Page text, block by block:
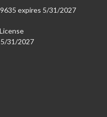
expires 5/31/2027
31/2027